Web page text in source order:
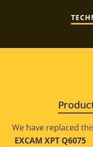
We have replaced
EXCAM XPT Q6075